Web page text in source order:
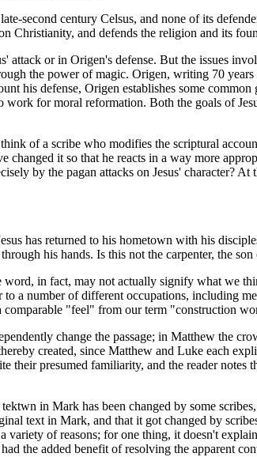
second century Celsus, and none of its
Christianity, and defends the religion and its
or in Origen's defense. But the issues
the power of magic. Origen, writing 70
his defense, Origen establishes some
for moral reformation. Both the goals of
of a scribe who modifies the scriptural
changed it so that he reacts in a way more
by the pagan attacks on Jesus' character?
has returned to his hometown with his
his hands. Is this not the carpenter, the
in fact, may not actually signify what we
to a number of different occupations, including
"feel" from our term "construction
change the passage; in Matthew the
created, since Matthew and Luke each
presumed familiarity, and the reader
tektwn in Mark has been changed by some
text in Mark, and that it got changed by
of reasons; for one thing, it doesn't
the added benefit of resolving the apparent